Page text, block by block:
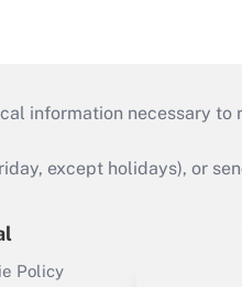
information necessary to
except holidays), or
Policy